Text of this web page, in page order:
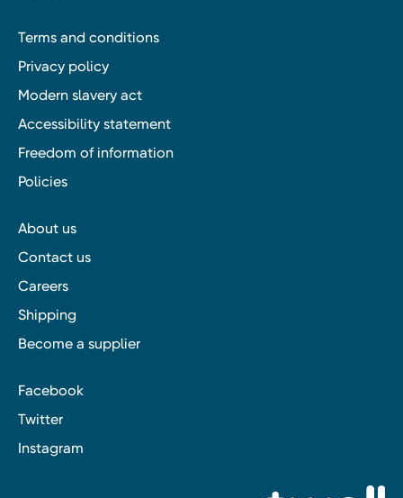
Terms and conditions
Privacy policy
Modern slavery act
Accessibility statement
Freedom of information
Policies
About us
Contact us
Careers
Shipping
Become a supplier
Facebook
Twitter
Instagram